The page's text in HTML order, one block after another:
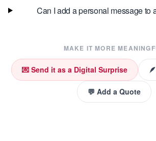
Can I add a personal message to
MAKE IT MORE
💌 Send it as a Digital Surprise
💬 Add a Quote